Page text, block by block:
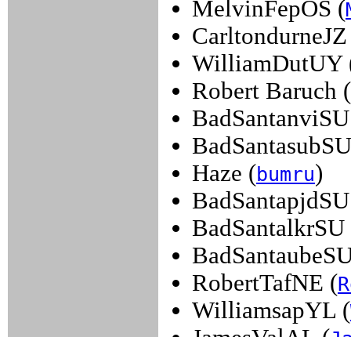
MelvinFepOS (
WilliamDutUY
Robert Baruch (
Haze (bumru)
BadSantalkrSU
RobertTafNE (
WilliamsapYL (